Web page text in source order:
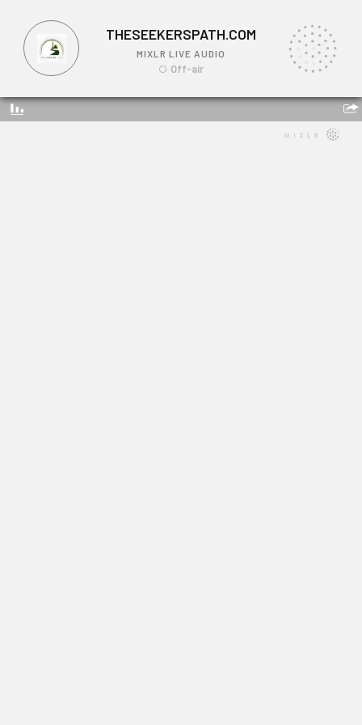
THESEEKERSPATH.COM
MIXLR LIVE AUDIO
Off-air
THESEEKERSPATH.COM